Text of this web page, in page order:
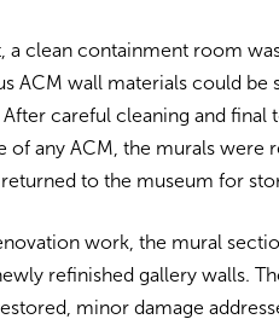
a clean containment room
ACM wall materials could be
careful cleaning and final
any ACM, the murals were
to the museum for
work, the mural
refinished gallery walls.
minor damage